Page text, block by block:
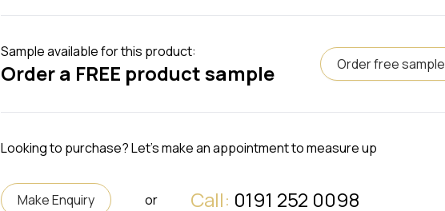
Sample available for this product:
Order a FREE product sample Order free sample
Looking to purchase? Let's make an appointment to measure up
Make Enquiry or Call: 0191 252 0098